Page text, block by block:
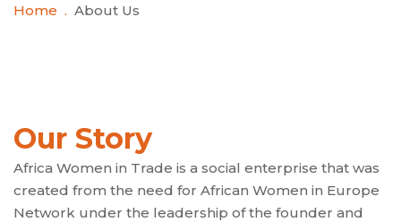
Home About Us
Our Story
Africa Women in Trade is a social enterprise that was
created from the need for African Women in Europe
Network under the leadership of the founder and